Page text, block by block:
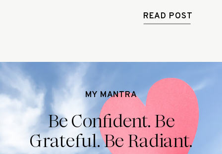
READ POST
MY MANTRA
Be Confident. Be
Grateful. Be Radiant.